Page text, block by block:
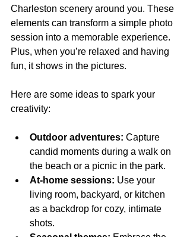
Charleston scenery around you. These
elements can transform a simple photo
session into a memorable experience.
Plus, when you’re relaxed and having
fun, it shows in the pictures.
Here are some ideas to spark your
creativity:
Outdoor adventures: Capture
candid moments during a walk on
the beach or a picnic in the park.
At-home sessions: Use your
living room, backyard, or kitchen
as a backdrop for cozy, intimate
shots.